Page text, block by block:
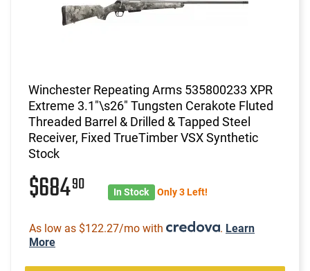
Winchester Repeating Arms 535800233 XPR
Extreme 3.1"\s26" Tungsten Cerakote Fluted
Threaded Barrel & Drilled & Tapped Steel
Receiver, Fixed TrueTimber VSX Synthetic
Stock
$68490 In Stock Only 3 Left!
As low as $122.27/mo with . Learn
More